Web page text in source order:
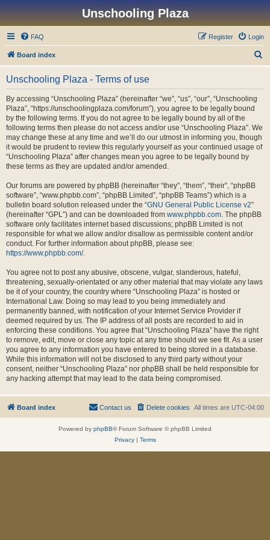
Unschooling Plaza
FAQ Login
Register
Board index
Unschooling Plaza - Terms of use
By accessing “Unschooling Plaza” (hereinafter “we”, “us”, “our”, “Unschooling
Plaza”, “https://unschoolingplaza.com/forum”), you agree to be legally bound
by the following terms. If you do not agree to be legally bound by all of the
following terms then please do not access and/or use “Unschooling Plaza”. We
may change these at any time and we’ll do our utmost in informing you, though
it would be prudent to review this regularly yourself as your continued usage of
“Unschooling Plaza” after changes mean you agree to be legally bound by
these terms as they are updated and/or amended.
Our forums are powered by phpBB (hereinafter “they”, “them”, “their”, “phpBB
software”, “www.phpbb.com”, “phpBB Limited”, “phpBB Teams”) which is a
bulletin board solution released under the “GNU General Public License v2”
(hereinafter “GPL”) and can be downloaded from www.phpbb.com. The phpBB
software only facilitates internet based discussions; phpBB Limited is not
responsible for what we allow and/or disallow as permissible content and/or
conduct. For further information about phpBB, please see:
https://www.phpbb.com/.
You agree not to post any abusive, obscene, vulgar, slanderous, hateful,
threatening, sexually-orientated or any other material that may violate any laws
be it of your country, the country where “Unschooling Plaza” is hosted or
International Law. Doing so may lead to you being immediately and
permanently banned, with notification of your Internet Service Provider if
deemed required by us. The IP address of all posts are recorded to aid in
enforcing these conditions. You agree that “Unschooling Plaza” have the right
to remove, edit, move or close any topic at any time should we see fit. As a user
you agree to any information you have entered to being stored in a database.
While this information will not be disclosed to any third party without your
consent, neither “Unschooling Plaza” nor phpBB shall be held responsible for
any hacking attempt that may lead to the data being compromised.
Board index All times are UTC-04:00
Delete cookies
Contact us
Powered by phpBB® Forum Software © phpBB Limited
Privacy| Terms